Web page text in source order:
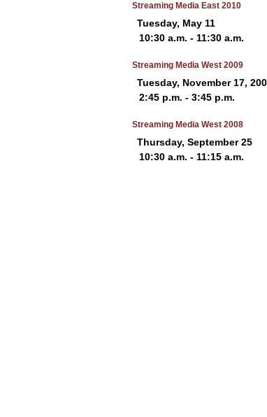
Streaming Media East 2010
Tuesday, May 11
10:30 a.m. - 11:30 a.m.
Streaming Media West 2009
Tuesday, November 17,
2:45 p.m. - 3:45 p.m.
Streaming Media West 2008
Thursday, September 25
10:30 a.m. - 11:15 a.m.